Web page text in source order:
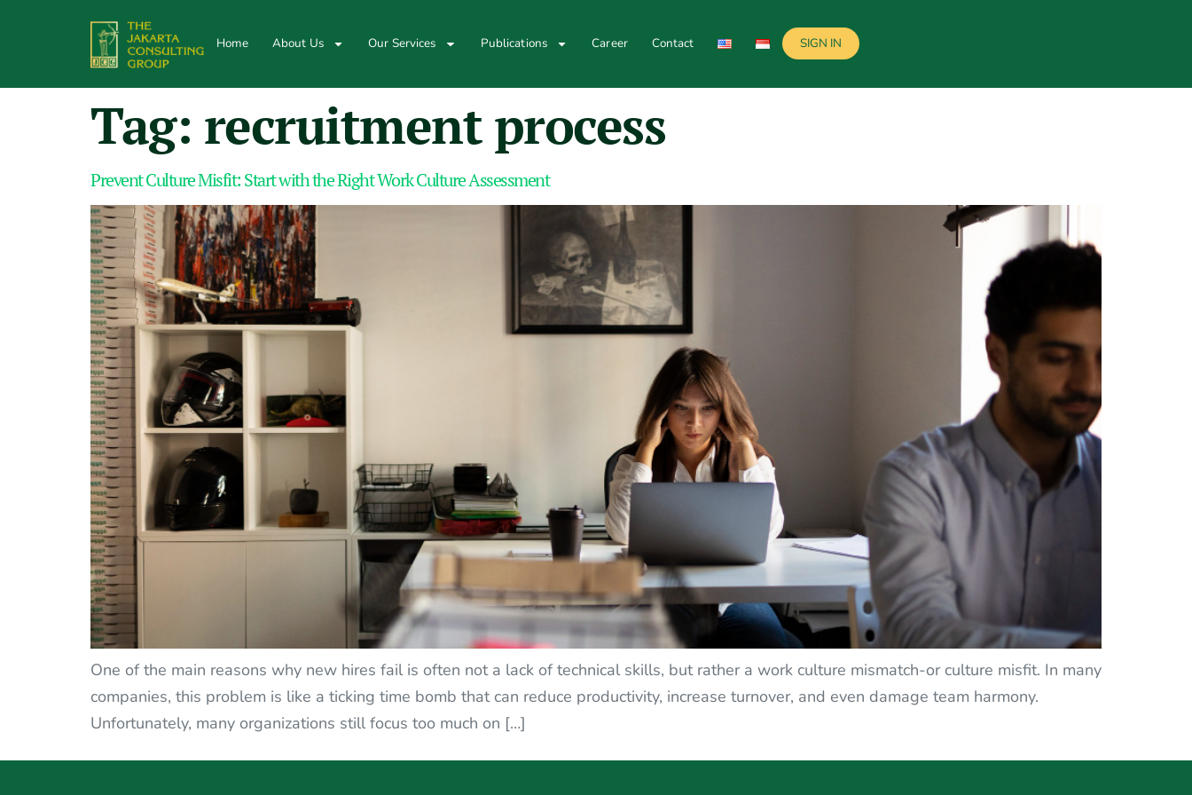
Home About Us Our Services Publications Career Contact SIGN IN
Tag: recruitment process
Prevent Culture Misfit: Start with the Right Work Culture Assessment
One of the main reasons why new hires fail is often not a lack of technical skills, but rather a work culture mismatch-or culture misfit. In many
companies, this problem is like a ticking time bomb that can reduce productivity, increase turnover, and even damage team harmony.
Unfortunately, many organizations still focus too much on […]